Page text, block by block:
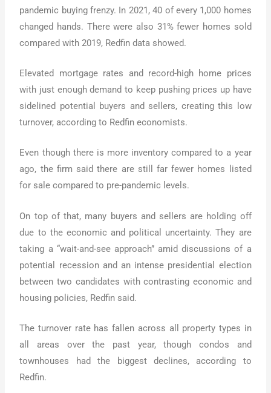
pandemic buying frenzy. In 2021, 40 of every 1,000 homes
changed hands. There were also 31% fewer homes sold
compared with 2019, Redfin data showed.
Elevated mortgage rates and record-high home prices
with just enough demand to keep pushing prices up have
sidelined potential buyers and sellers, creating this low
turnover, according to Redfin economists.
Even though there is more inventory compared to a year
ago, the firm said there are still far fewer homes listed
for sale compared to pre-pandemic levels.
On top of that, many buyers and sellers are holding off
due to the economic and political uncertainty. They are
taking a “wait-and-see approach” amid discussions of a
potential recession and an intense presidential election
between two candidates with contrasting economic and
housing policies, Redfin said.
The turnover rate has fallen across all property types in
all areas over the past year, though condos and
townhouses had the biggest declines, according to
Redfin.